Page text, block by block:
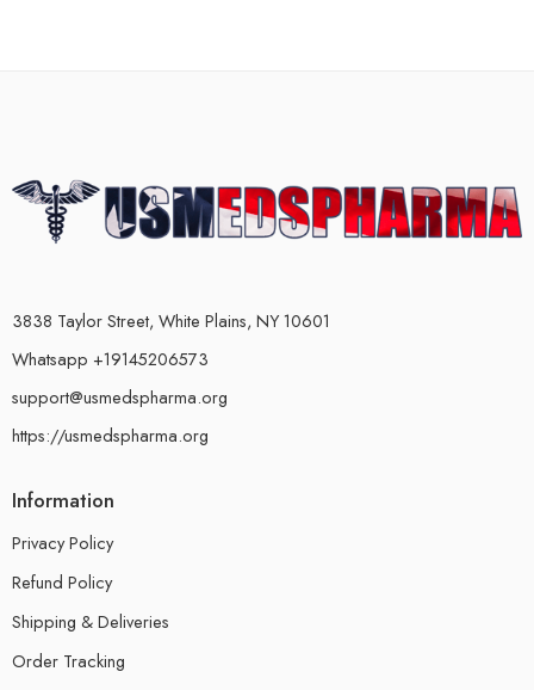
3838 Taylor Street, White Plains, NY 10601
Whatsapp +19145206573
support@usmedspharma.org
https://usmedspharma.org
Information
Privacy Policy
Refund Policy
Shipping & Deliveries
Order Tracking